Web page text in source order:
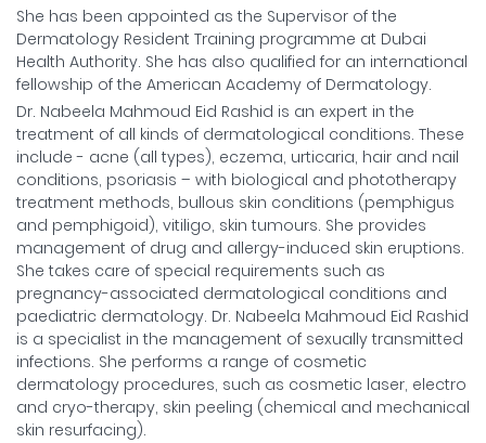
She has been appointed as the Supervisor of the
Dermatology Resident Training programme at Dubai
Health Authority. She has also qualified for an international
fellowship of the American Academy of Dermatology.
Dr. Nabeela Mahmoud Eid Rashid is an expert in the
treatment of all kinds of dermatological conditions. These
include - acne (all types), eczema, urticaria, hair and nail
conditions, psoriasis – with biological and phototherapy
treatment methods, bullous skin conditions (pemphigus
and pemphigoid), vitiligo, skin tumours. She provides
management of drug and allergy-induced skin eruptions.
She takes care of special requirements such as
pregnancy-associated dermatological conditions and
paediatric dermatology. Dr. Nabeela Mahmoud Eid Rashid
is a specialist in the management of sexually transmitted
infections. She performs a range of cosmetic
dermatology procedures, such as cosmetic laser, electro
and cryo-therapy, skin peeling (chemical and mechanical
skin resurfacing).